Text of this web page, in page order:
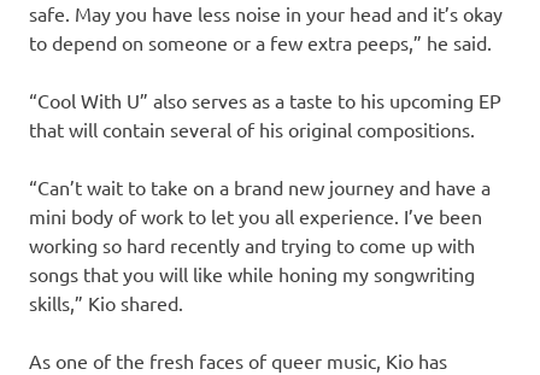
safe. May you have less noise in your head and it’s okay
to depend on someone or a few extra peeps,” he said.
“Cool With U” also serves as a taste to his upcoming EP
that will contain several of his original compositions.
“Can’t wait to take on a brand new journey and have a
mini body of work to let you all experience. I’ve been
working so hard recently and trying to come up with
songs that you will like while honing my songwriting
skills,” Kio shared.
As one of the fresh faces of queer music, Kio has